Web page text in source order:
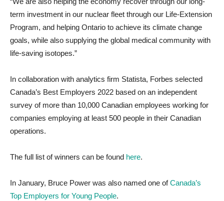
term investment in our nuclear fleet through our Life-Extension
Program, and helping Ontario to achieve its climate change
goals, while also supplying the global medical community with
life-saving isotopes.”
In collaboration with analytics firm Statista, Forbes selected
Canada’s Best Employers 2022 based on an independent
survey of more than 10,000 Canadian employees working for
companies employing at least 500 people in their Canadian
operations.
The full list of winners can be found here.
In January, Bruce Power was also named one ofCanada’s
Top Employers for Young People.